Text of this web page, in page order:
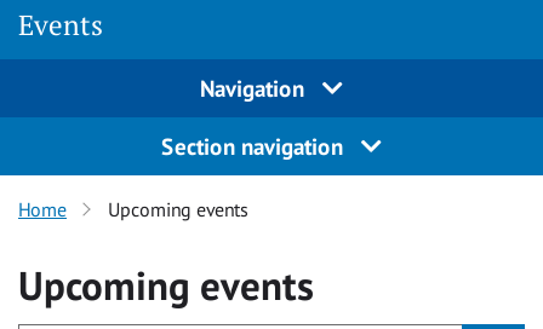
Events
Navigation
Section navigation
Home Upcoming events
Upcoming events